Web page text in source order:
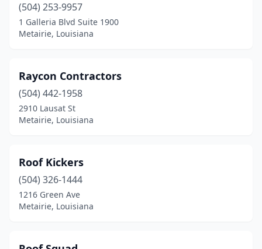
(504) 253-9957
1 Galleria Blvd Suite 1900
Metairie, Louisiana
Raycon Contractors
(504) 442-1958
2910 Lausat St
Metairie, Louisiana
Roof Kickers
(504) 326-1444
1216 Green Ave
Metairie, Louisiana